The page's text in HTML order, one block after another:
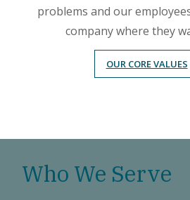
problems and our
company where they
OUR CORE VALUES
Who We Serve